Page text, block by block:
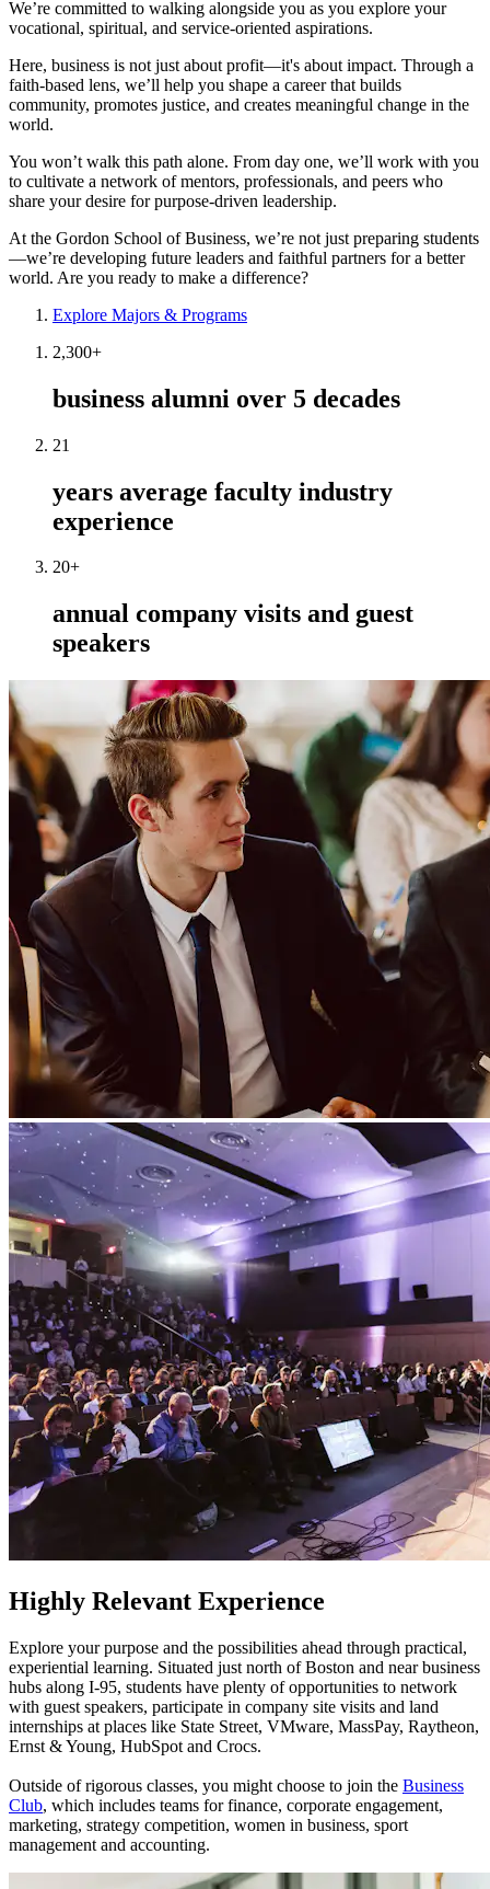
We’re committed to walking alongside you as you explore your
vocational, spiritual, and service-oriented aspirations.
Here, business is not just about profit—it's about impact. Through a
faith-based lens, we’ll help you shape a career that builds
community, promotes justice, and creates meaningful change in the
world.
You won’t walk this path alone. From day one, we’ll work with you
to cultivate a network of mentors, professionals, and peers who
share your desire for purpose-driven leadership.
At the Gordon School of Business, we’re not just preparing students
—we’re developing future leaders and faithful partners for a better
world. Are you ready to make a difference?
Explore Majors & Programs
2,300+
business alumni over 5 decades
21
years average faculty industry
experience
20+
annual company visits and guest
speakers
Highly Relevant Experience
Explore your purpose and the possibilities ahead through practical,
experiential learning. Situated just north of Boston and near business
hubs along I-95, students have plenty of opportunities to network
with guest speakers, participate in company site visits and land
internships at places like State Street, VMware, MassPay, Raytheon,
Ernst & Young, HubSpot and Crocs.
Outside of rigorous classes, you might choose to join the Business
Club, which includes teams for finance, corporate engagement,
marketing, strategy competition, women in business, sport
management and accounting.